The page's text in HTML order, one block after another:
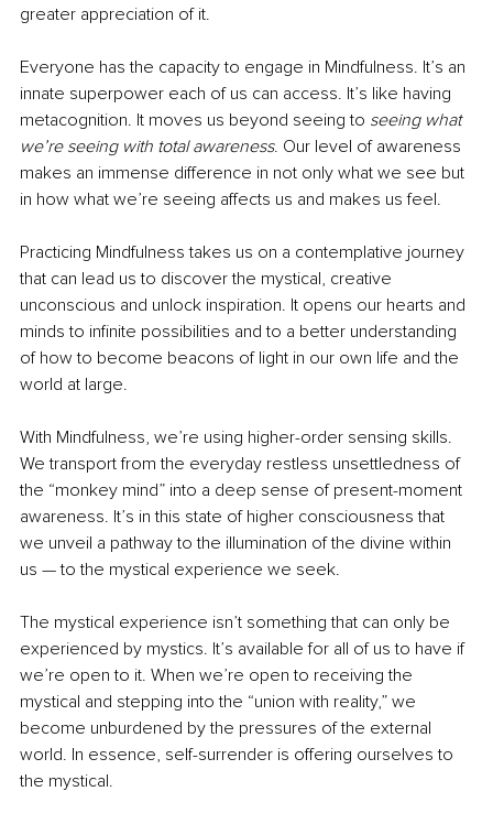
greater appreciation of it.
Everyone has the capacity to engage in Mindfulness. It’s an
innate superpower each of us can access. It’s like having
metacognition. It moves us beyond seeing to seeing what
we’re seeing with total awareness. Our level of awareness
makes an immense difference in not only what we see but
in how what we’re seeing affects us and makes us feel.
Practicing Mindfulness takes us on a contemplative journey
that can lead us to discover the mystical, creative
unconscious and unlock inspiration. It opens our hearts and
minds to infinite possibilities and to a better understanding
of how to become beacons of light in our own life and the
world at large.
With Mindfulness, we’re using higher-order sensing skills.
We transport from the everyday restless unsettledness of
the “monkey mind” into a deep sense of present-moment
awareness. It’s in this state of higher consciousness that
we unveil a pathway to the illumination of the divine within
us — to the mystical experience we seek.
The mystical experience isn’t something that can only be
experienced by mystics. It’s available for all of us to have if
we’re open to it. When we’re open to receiving the
mystical and stepping into the “union with reality,” we
become unburdened by the pressures of the external
world. In essence, self-surrender is offering ourselves to
the mystical.